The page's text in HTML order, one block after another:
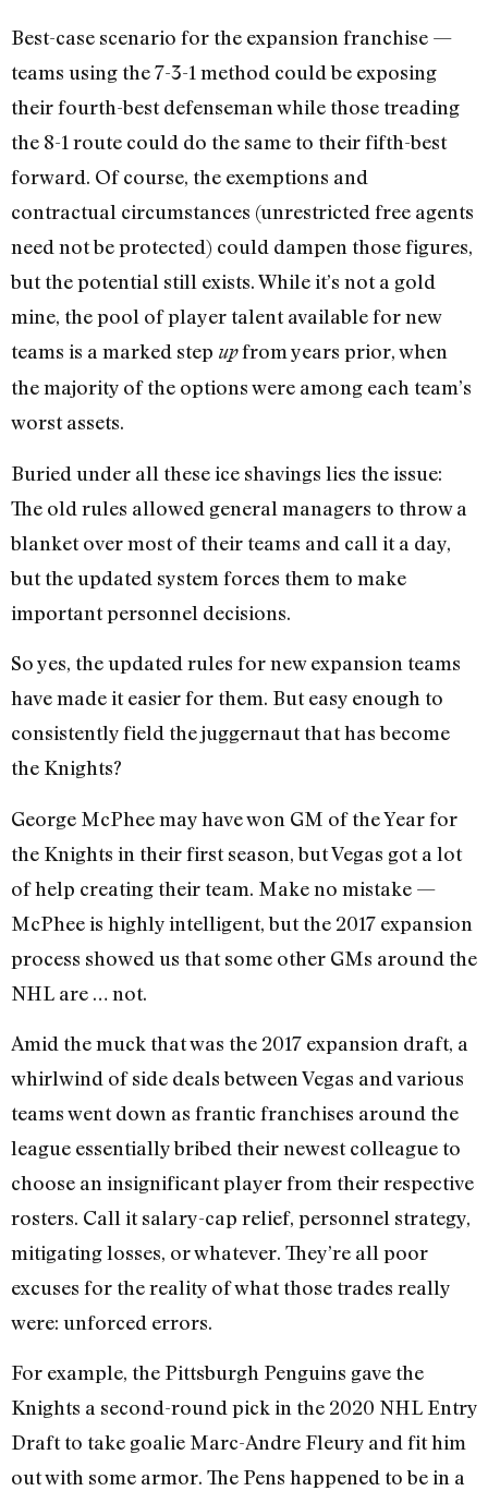
Best-case scenario for the expansion franchise —
teams using the 7-3-1 method could be exposing
their fourth-best defenseman while those treading
the 8-1 route could do the same to their fifth-best
forward. Of course, the exemptions and
contractual circumstances (unrestricted free agents
need not be protected) could dampen those figures,
but the potential still exists. While it’s not a gold
mine, the pool of player talent available for new
teams is a marked step upfrom years prior, when
the majority of the options were among each team’s
worst assets.
Buried under all these ice shavings lies the issue:
The old rules allowed general managers to throw a
blanket over most of their teams and call it a day,
but the updated system forces them to make
important personnel decisions.
So yes, the updated rules for new expansion teams
have made it easier for them. But easy enough to
consistently field the juggernaut that has become
the Knights?
George McPhee may have won GM of the Year for
the Knights in their first season, but Vegas got a lot
of help creating their team. Make no mistake —
McPhee is highly intelligent, but the 2017 expansion
process showed us that some other GMs around the
NHL are … not.
Amid the muck that was the 2017 expansion draft, a
whirlwind of side deals between Vegas and various
teams went down as frantic franchises around the
league essentially bribed their newest colleague to
choose an insignificant player from their respective
rosters. Call it salary-cap relief, personnel strategy,
mitigating losses, or whatever. They’re all poor
excuses for the reality of what those trades really
were: unforced errors.
For example, the Pittsburgh Penguins gave the
Knights a second-round pick in the 2020 NHL Entry
Draft to take goalie Marc-Andre Fleury and fit him
out with some armor. The Pens happened to be in a